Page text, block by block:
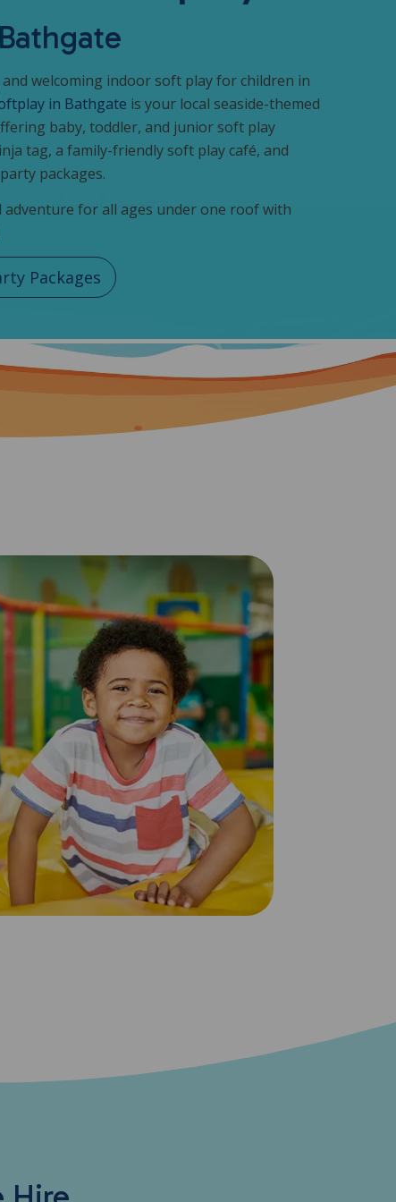
welcoming indoor soft play for children in
in Bathgate is your local seaside-themed
baby, toddler, and junior soft play
tag, a family-friendly soft play café, and
packages.
adventure for all ages under one roof with
Packages